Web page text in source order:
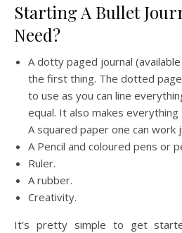
Starting A Bullet
Need?
A dotty paged journal
the first thing. The dotted
to use as you can line
equal. It also makes
A squared paper one can work
A Pencil and coloured pens or
Ruler.
A rubber.
Creativity.
It’s pretty simple to get